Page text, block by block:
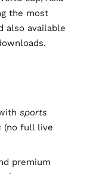
the most
also available
sports
(no full live
premium